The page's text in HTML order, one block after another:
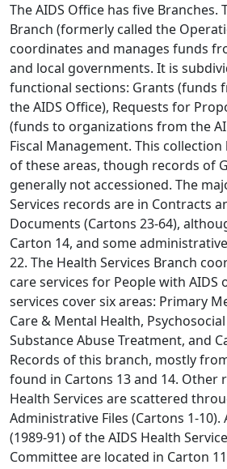
The AIDS Office has five Branches.
Branch (formerly called the
coordinates and manages funds
and local governments. It is
functional sections: Grants (funds
the AIDS Office), Requests for
(funds to organizations from the
Fiscal Management. This
of these areas, though records of
generally not accessioned. The
Services records are in Contracts
Documents (Cartons 23-64),
Carton 14, and some
22. The Health Services Branch
care services for People with AIDS
services cover six areas: Primary
Care & Mental Health,
Substance Abuse Treatment, and
Records of this branch, mostly
found in Cartons 13 and 14. Other
Health Services are scattered
Administrative Files (Cartons 1-10).
(1989-91) of the AIDS Health
Committee are located in Carton